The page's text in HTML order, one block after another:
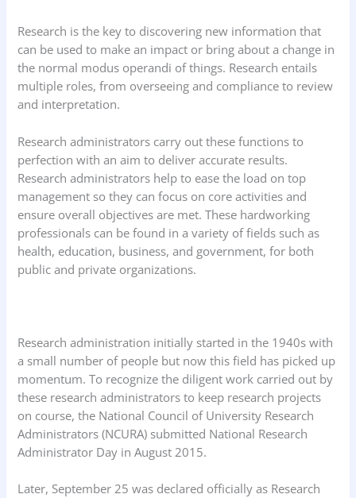
Research is the key to discovering new information that
can be used to make an impact or bring about a change in
the normal modus operandi of things. Research entails
multiple roles, from overseeing and compliance to review
and interpretation.
Research administrators carry out these functions to
perfection with an aim to deliver accurate results.
Research administrators help to ease the load on top
management so they can focus on core activities and
ensure overall objectives are met. These hardworking
professionals can be found in a variety of fields such as
health, education, business, and government, for both
public and private organizations.
Research administration initially started in the 1940s with
a small number of people but now this field has picked up
momentum. To recognize the diligent work carried out by
these research administrators to keep research projects
on course, the National Council of University Research
Administrators (NCURA) submitted National Research
Administrator Day in August 2015.
Later, September 25 was declared officially as Research